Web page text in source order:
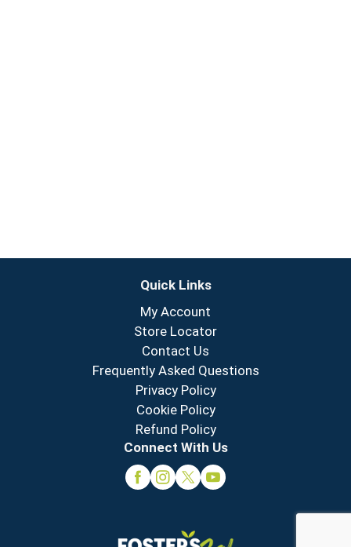
Quick Links
My Account
Store Locator
Contact Us
Frequently Asked Questions
Privacy Policy
Cookie Policy
Refund Policy
Connect With Us